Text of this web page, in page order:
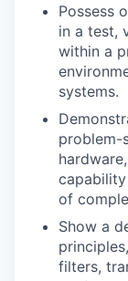
Possess
in a test,
within a
systems.
problem-
of
Show a
filters,